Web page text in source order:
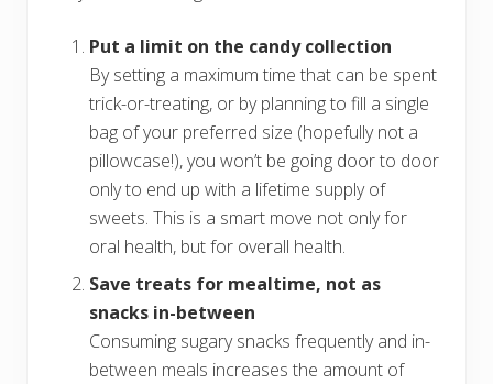
Put a limit on the candy collection
By setting a maximum time that can be spent
trick-or-treating, or by planning to fill a single
bag of your preferred size (hopefully not a
pillowcase!), you won’t be going door to door
only to end up with a lifetime supply of
sweets. This is a smart move not only for
oral health, but for overall health.
Save treats for mealtime, not as
snacks in-between
Consuming sugary snacks frequently and in-
between meals increases the amount of